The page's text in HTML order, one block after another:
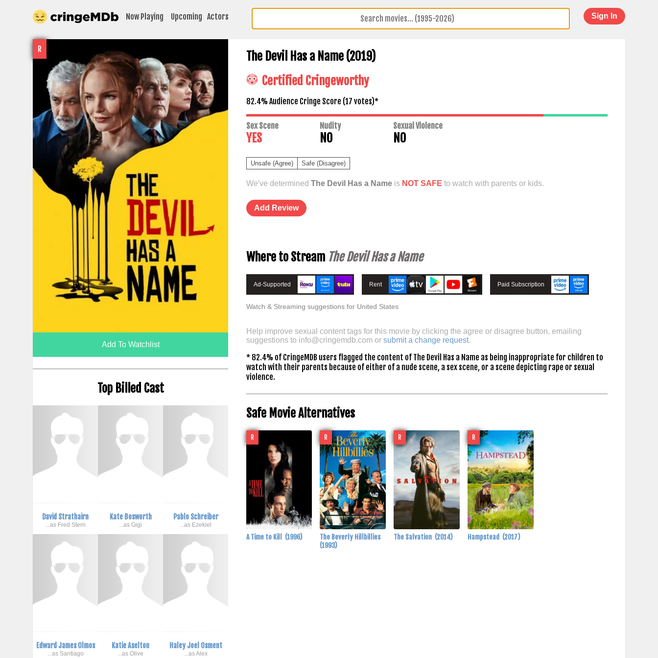
Now Playing Upcoming Actors Sign In
R
Add To Watchlist
Top Billed Cast
David Strathairn
...as Fred Stern
Kate Bosworth
...as Gigi
Pablo Schreiber
...as Ezekiel
Edward James Olmos
...as Santiago
Katie Aselton
...as Olive
Haley Joel Osment
...as Alex
The Devil Has a Name (2019)
Certified Cringeworthy
82.4% Audience Cringe Score (17 votes)*
Sex Scene
YES
Nudity
NO
Sexual Violence
NO
Unsafe (Agree) Safe (Disagree)
We've determined The Devil Has a Nameis NOT SAFE to watch with parents or kids.
Add Review
Where to Stream The Devil Has a Name
Ad-Supported Rent Paid Subscription
Watch & Streaming suggestions for United States
Help improve sexual content tags for this movie by clicking the agree or disagree button, emailing
suggestions to info@cringemdb.comor submit a change request.
* 82.4% of CringeMDB users flagged the content of The Devil Has a Name as being inappropriate for children to
watch with their parents because of either of a nude scene, a sex scene, or a scene depicting rape or sexual
violence.
Safe Movie Alternatives
R
A Time to Kill (1996)
R
The Beverly Hillbillies
(1993)
R
The Salvation (2014)
R
Hampstead (2017)